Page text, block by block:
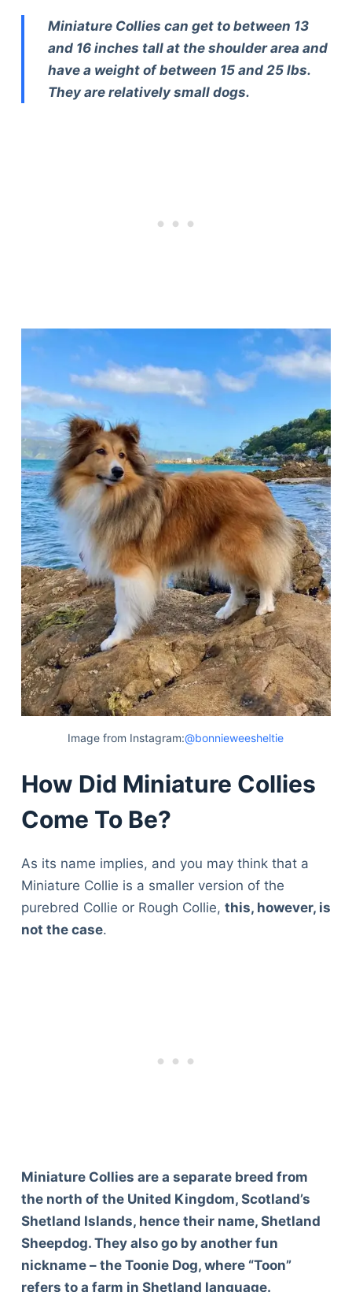
Miniature Collies can get to between 13
and 16 inches tall at the shoulder area and
have a weight of between 15 and 25 lbs.
They are relatively small dogs.
Image from Instagram:@bonnieweesheltie
How Did Miniature Collies
Come To Be?
As its name implies, and you may think that a
Miniature Collie is a smaller version of the
purebred Collie or Rough Collie, this, however, is
not the case.
Miniature Collies are a separate breed from
the north of the United Kingdom, Scotland’s
Shetland Islands, hence their name, Shetland
Sheepdog. They also go by another fun
nickname – the Toonie Dog, where “Toon”
refers to a farm in Shetland language.